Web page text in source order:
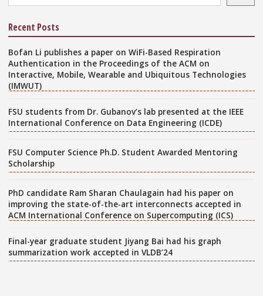
Recent Posts
Bofan Li publishes a paper on WiFi-Based Respiration
Authentication in the Proceedings of the ACM on
Interactive, Mobile, Wearable and Ubiquitous Technologies
(IMWUT)
FSU students from Dr. Gubanov’s lab presented at the IEEE
International Conference on Data Engineering (ICDE)
FSU Computer Science Ph.D. Student Awarded Mentoring
Scholarship
PhD candidate Ram Sharan Chaulagain had his paper on
improving the state-of-the-art interconnects accepted in
ACM International Conference on Supercomputing (ICS)
Final-year graduate student Jiyang Bai had his graph
summarization work accepted in VLDB’24